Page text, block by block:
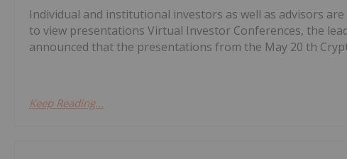
Individual and institutional investors as well as advisors
to view presentations Virtual Investor Conferences, the
announced that the presentations from the May 20 th
Keep Reading...